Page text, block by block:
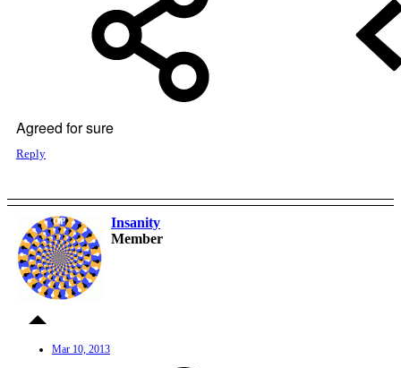
Agreed for sure
Reply
OP
Insanity
Member
Mar 10, 2013